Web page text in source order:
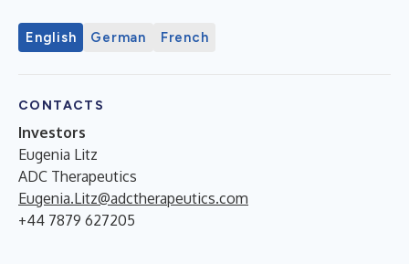
English German French
CONTACTS
Investors
Eugenia Litz
ADC Therapeutics
Eugenia.Litz@adctherapeutics.com
+44 7879 627205